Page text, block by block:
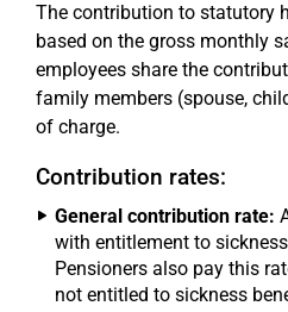
The contribution to statutory
based on the gross monthly
employees share the
family members (spouse,
of charge.
Contribution rates:
General contribution rate:
with entitlement to
Pensioners also pay this
not entitled to sickness